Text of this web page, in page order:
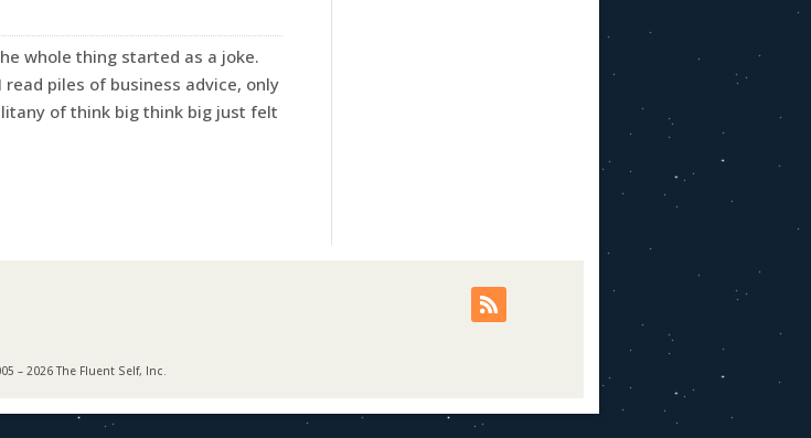
whole thing started as a joke.
piles of business advice, only
of think big think big just felt
– 2026 The Fluent Self, Inc.